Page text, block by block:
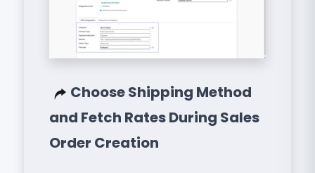
Choose Shipping Method
and Fetch Rates During Sales
Order Creation